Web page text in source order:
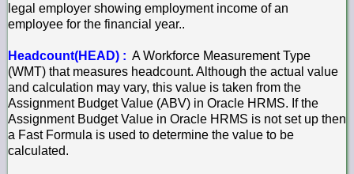
legal employer showing employment income of an
employee for the financial year..
Headcount(HEAD) : A Workforce Measurement Type
(WMT) that measures headcount. Although the actual value
and calculation may vary, this value is taken from the
Assignment Budget Value (ABV) in Oracle HRMS. If the
Assignment Budget Value in Oracle HRMS is not set up then
a Fast Formula is used to determine the value to be
calculated.